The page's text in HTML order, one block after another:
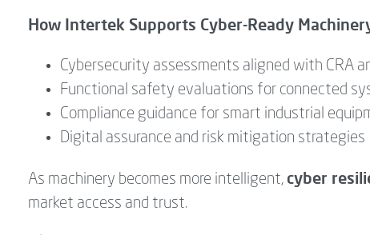
How Intertek Supports Cyber-Ready
Cybersecurity assessments aligned with CRA
Functional safety evaluations for connected
Compliance guidance for smart industrial
Digital assurance and risk mitigation strategies
As machinery becomes more intelligent, cyber
market access and trust.